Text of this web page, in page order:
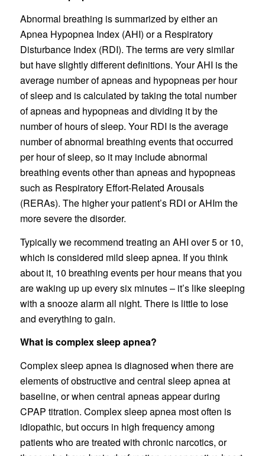
Abnormal breathing is summarized by either an
Apnea Hypopnea Index (AHI) or a Respiratory
Disturbance Index (RDI). The terms are very similar
but have slightly different definitions. Your AHI is the
average number of apneas and hypopneas per hour
of sleep and is calculated by taking the total number
of apneas and hypopneas and dividing it by the
number of hours of sleep. Your RDI is the average
number of abnormal breathing events that occurred
per hour of sleep, so it may include abnormal
breathing events other than apneas and hypopneas
such as Respiratory Effort-Related Arousals
(RERAs). The higher your patient’s RDI or AHIm the
more severe the disorder.
Typically we recommend treating an AHI over 5 or 10,
which is considered mild sleep apnea. If you think
about it, 10 breathing events per hour means that you
are waking up up every six minutes – it’s like sleeping
with a snooze alarm all night. There is little to lose
and everything to gain.
What is complex sleep apnea?
Complex sleep apnea is diagnosed when there are
elements of obstructive and central sleep apnea at
baseline, or when central apneas appear during
CPAP titration. Complex sleep apnea most often is
idiopathic, but occurs in high frequency among
patients who are treated with chronic narcotics, or